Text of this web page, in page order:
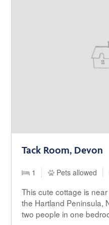
Tack Room, Devon
1 Pets allowed
This cute cottage is
the Hartland Peninsula,
two people in one